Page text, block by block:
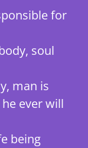
for
soul
man is
ever will
being